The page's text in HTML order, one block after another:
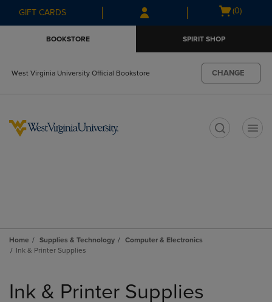
Skip
to
Skip
to
menu
GIFT CARDS
Open
(0)
BOOKSTORE SPIRIT SHOP
West Virginia University Official Bookstore CHANGE
Home Supplies & Technology
Computer & Electronics
Ink & Printer Supplies
products
Ink & Printer Supplies